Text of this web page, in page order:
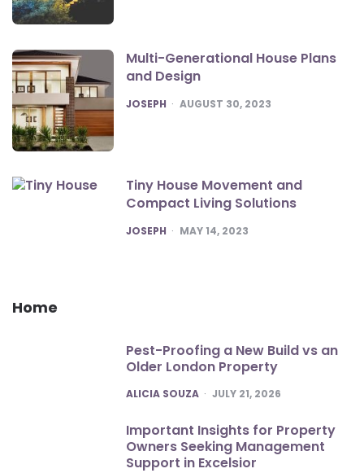
Multi-Generational House Plans
and Design
POSTED
JOSEPH AUGUST 30, 2023
Tiny House Movement and
Compact Living Solutions
POSTED
JOSEPH MAY 14, 2023
Home
Pest-Proofing a New Build vs an
Older London Property
POSTED
ALICIA SOUZA JULY 21, 2026
Important Insights for Property
Owners Seeking Management
Support in Excelsior